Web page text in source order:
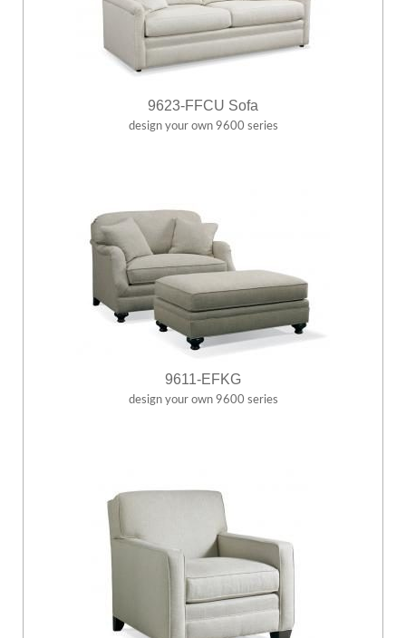
9623-FFCU Sofa
design your own 9600 series
9611-EFKG
design your own 9600 series